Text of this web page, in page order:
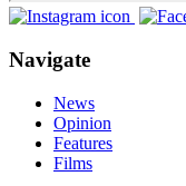
Navigate
News
Opinion
Features
Films